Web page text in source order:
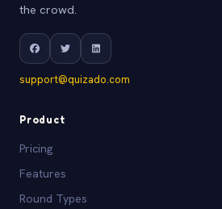
the crowd.
support@quizado.com
Product
Pricing
Features
Round Types